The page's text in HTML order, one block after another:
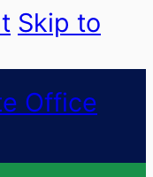
Skip to